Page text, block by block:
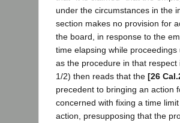
under the circumstances in the
section makes no provision for
the board, in response to the
time elapsing while
as the procedure in that
1/2) then reads that the [26
precedent to bringing an action
concerned with fixing a time
action, presupposing that the